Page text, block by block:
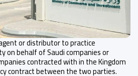
or distributor to practice
on behalf of Saudi companies or
contracted with in the Kingdom
contract between the two parties.